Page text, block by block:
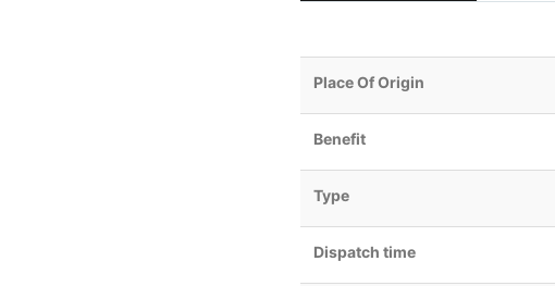
Place Of Origin
Benefit
Type
Dispatch time